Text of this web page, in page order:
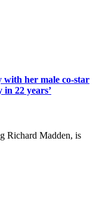
with her male co-star
22 years’
Richard Madden, is